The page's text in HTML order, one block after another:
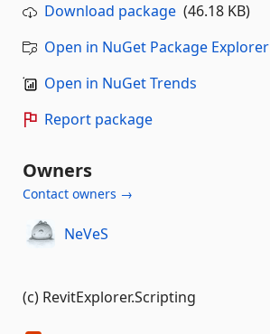
Download package (46.18 KB)
Open in NuGet Package Explorer
Open in NuGet Trends
Report package
Owners
Contact owners →
NeVeS
(c) RevitExplorer.Scripting